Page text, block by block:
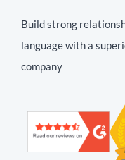
Build strong
language with a
company